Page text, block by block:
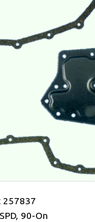
257837
90-On